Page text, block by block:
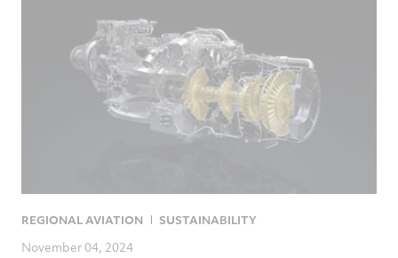
REGIONAL AVIATION SUSTAINABILITY
November 04, 2024